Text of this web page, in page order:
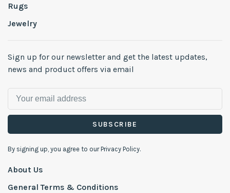
Rugs
Jewelry
Sign up for our newsletter and get the latest updates,
news and product offers via email
SUBSCRIBE
By signing up, you agree to our Privacy Policy.
About Us
General Terms & Conditions